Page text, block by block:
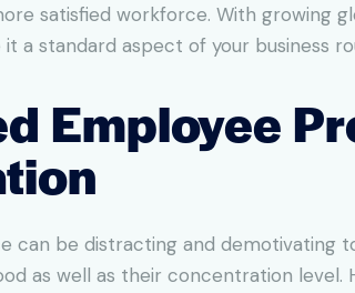
satisfied workforce. With growing
a standard aspect of your business
Employee
can be distracting and demotivating
as well as their concentration